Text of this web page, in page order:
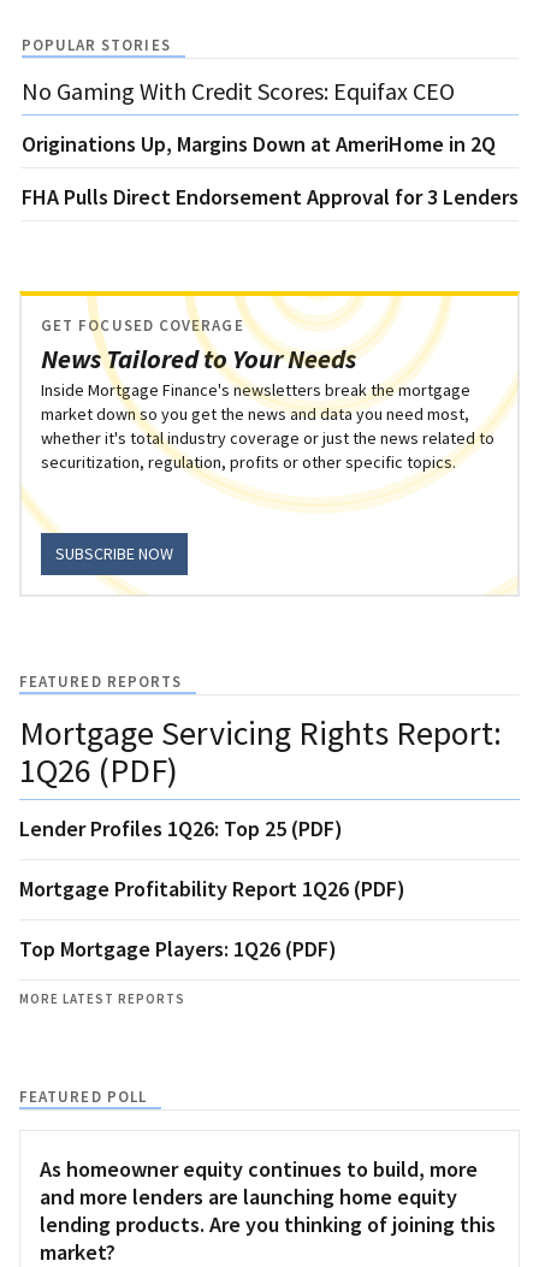
POPULAR STORIES
No Gaming With Credit Scores: Equifax CEO
Originations Up, Margins Down at AmeriHome in 2Q
FHA Pulls Direct Endorsement Approval for 3 Lenders
News Tailored to Your Needs
GET FOCUSED COVERAGE
Inside Mortgage Finance's newsletters break the mortgage
market down so you get the news and data you need most,
whether it's total industry coverage or just the news related to
securitization, regulation, profits or other specific topics.
SUBSCRIBE NOW
FEATURED REPORTS
Mortgage Servicing Rights Report:
1Q26 (PDF)
Lender Profiles 1Q26: Top 25 (PDF)
Mortgage Profitability Report 1Q26 (PDF)
Top Mortgage Players: 1Q26 (PDF)
MORE LATEST REPORTS
FEATURED POLL
As homeowner equity continues to build, more
and more lenders are launching home equity
lending products. Are you thinking of joining this
market?